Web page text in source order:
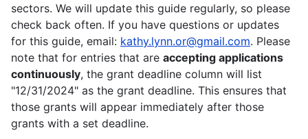
sectors. We will update this guide regularly, so please
check back often. If you have questions or updates
for this guide, email: kathy.lynn.or@gmail.com. Please
note that for entries that are accepting applications
continuously, the grant deadline column will list
"12/31/2024" as the grant deadline. This ensures that
those grants will appear immediately after those
grants with a set deadline.